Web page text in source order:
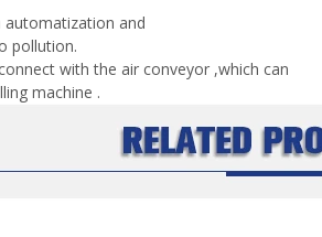
automatization and
pollution.
with the air conveyor ,which can
machine .